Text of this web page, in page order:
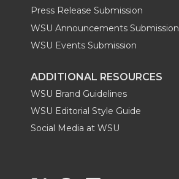
Press Release Submission
WSU Announcements Submission
WSU Events Submission
ADDITIONAL RESOURCES
WSU Brand Guidelines
WSU Editorial Style Guide
Social Media at WSU